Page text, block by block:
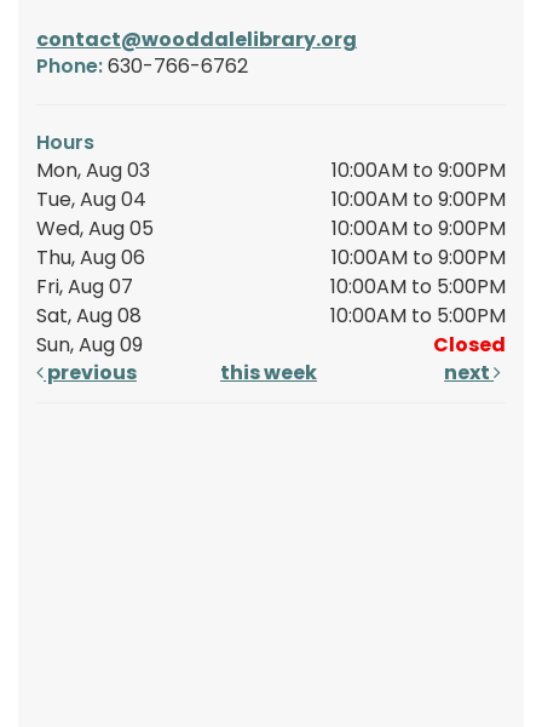
contact@wooddalelibrary.org
Phone:630-766-6762
Hours
Mon, Aug 03
10:00AM to 9:00PM
Tue, Aug 04
10:00AM to 9:00PM
Wed, Aug 05
10:00AM to 9:00PM
Thu, Aug 06
10:00AM to 9:00PM
Fri, Aug 07
10:00AM to 5:00PM
Sat, Aug 08
10:00AM to 5:00PM
Sun, Aug 09
Closed
previous
this week next